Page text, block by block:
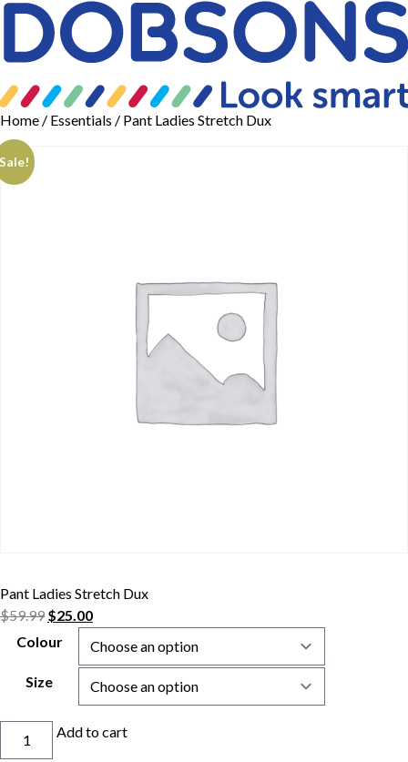
Home / Essentials / Pant Ladies Stretch Dux
Pant Ladies Stretch Dux
$59.99 $25.00
Colour
Size
Pant
Add to cart